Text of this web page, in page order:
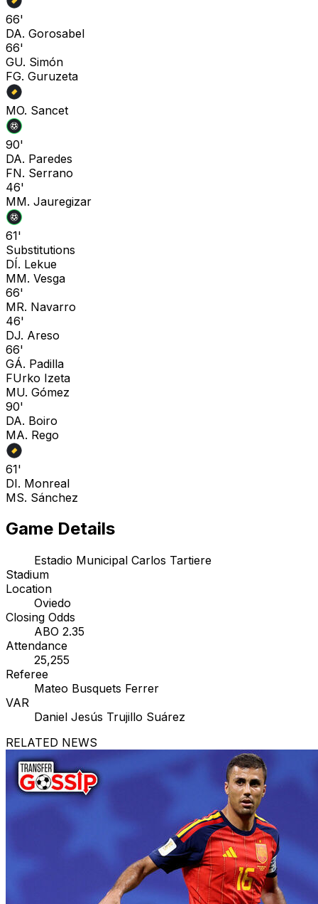
66'
DA. Gorosabel
66'
GU. Simón
FG. Guruzeta
MO. Sancet
90'
DA. Paredes
FN. Serrano
46'
MM. Jauregizar
61'
Substitutions
DÍ. Lekue
MM. Vesga
66'
MR. Navarro
46'
DJ. Areso
66'
GÁ. Padilla
FUrko Izeta
MU. Gómez
90'
DA. Boiro
MA. Rego
61'
DI. Monreal
MS. Sánchez
Game Details
Estadio Municipal Carlos Tartiere
Stadium
Location
Oviedo
Closing Odds
ABO 2.35
Attendance
25,255
Referee
Mateo Busquets Ferrer
VAR
Daniel Jesús Trujillo Suárez
RELATED NEWS